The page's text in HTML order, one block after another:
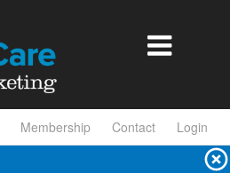

Membership Contact Login